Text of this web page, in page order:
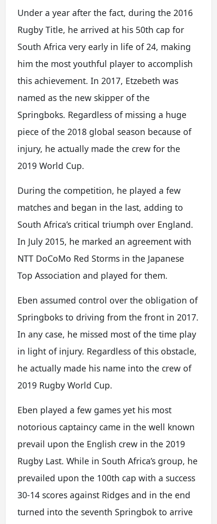
Under a year after the fact, during the 2016
Rugby Title, he arrived at his 50th cap for
South Africa very early in life of 24, making
him the most youthful player to accomplish
this achievement. In 2017, Etzebeth was
named as the new skipper of the
Springboks. Regardless of missing a huge
piece of the 2018 global season because of
injury, he actually made the crew for the
2019 World Cup.
During the competition, he played a few
matches and began in the last, adding to
South Africa’s critical triumph over England.
In July 2015, he marked an agreement with
NTT DoCoMo Red Storms in the Japanese
Top Association and played for them.
Eben assumed control over the obligation of
Springboks to driving from the front in 2017.
In any case, he missed most of the time play
in light of injury. Regardless of this obstacle,
he actually made his name into the crew of
2019 Rugby World Cup.
Eben played a few games yet his most
notorious captaincy came in the well known
prevail upon the English crew in the 2019
Rugby Last. While in South Africa’s group, he
prevailed upon the 100th cap with a success
30-14 scores against Ridges and in the end
turned into the seventh Springbok to arrive